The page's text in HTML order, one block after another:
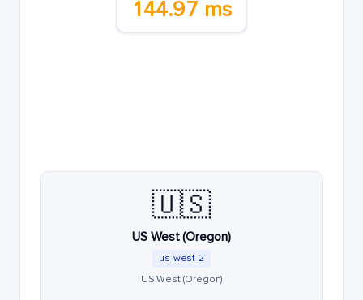
144.97 ms
🇺🇸
US West (Oregon)
us-west-2
US West (Oregon)